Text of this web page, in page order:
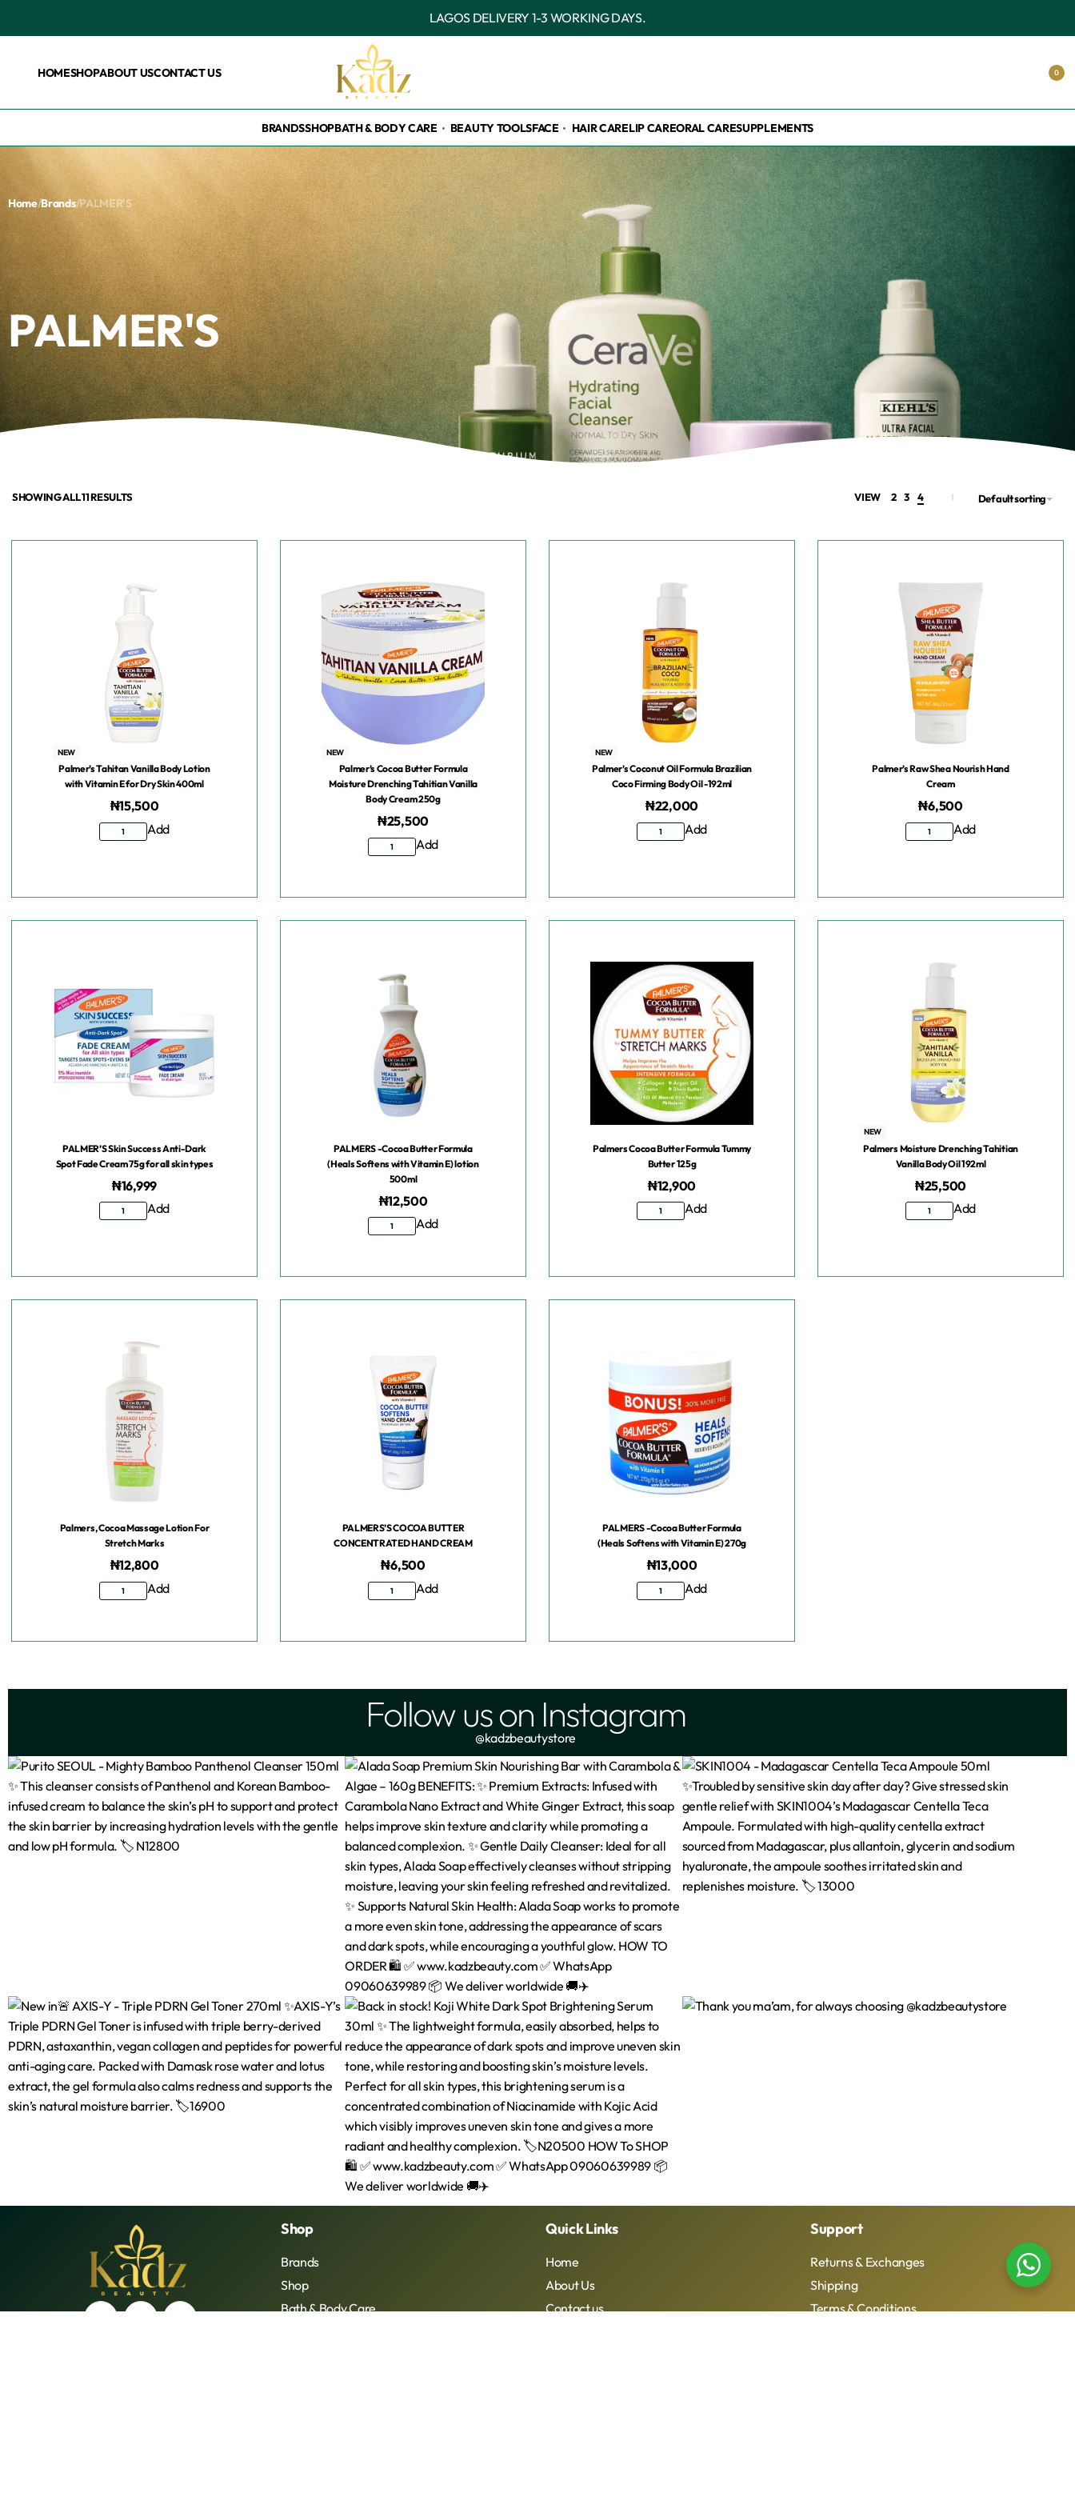
OUTSIDE LAGOS DELIVERY 3-7 WORKING DAYS.
HOMESHOPABOUT USCONTACT US 0
BRANDSSHOPBATH & BODY CARE BEAUTY TOOLSFACE HAIR CARELIP CAREORAL CARESUPPLEMENTS
Home/Brands/PALMER'S
PALMER'S
SHOWING ALL 11 RESULTS VIEW 2 3 4 Default sorting
NEW
Palmer’s Tahitan Vanilla Body Lotion
with Vitamin E for Dry Skin 400ml
₦15,500
Add
NEW
Palmer’s Cocoa Butter Formula
Moisture Drenching Tahitian Vanilla
Body Cream 250g
₦25,500
Add
NEW
Palmer’s Coconut Oil Formula Brazilian
Coco Firming Body Oil -192ml
₦22,000
Add
Palmer’s Raw Shea Nourish Hand
Cream
₦6,500
Add
PALMER’S Skin Success Anti-Dark
Spot Fade Cream 75g for all skin types
₦16,999
Add
PALMERS -Cocoa Butter Formula
(Heals Softens with Vitamin E) lotion
500ml
₦12,500
Add
Palmers Cocoa Butter Formula Tummy
Butter 125g
₦12,900
Add
NEW
Palmers Moisture Drenching Tahitian
Vanilla Body Oil 192ml
₦25,500
Add
Palmers, Cocoa Massage Lotion For
Stretch Marks
₦12,800
Add
PALMERS’S COCOA BUTTER
CONCENTRATED HAND CREAM
₦6,500
Add
PALMERS -Cocoa Butter Formula
(Heals Softens with Vitamin E) 270g
₦13,000
Add
Follow us on Instagram
@kadzbeautystore
Shop
Brands
Shop
Bath & Body Care
Quick Links
Home
About Us
Contact us
Support
Returns & Exchanges
Shipping
Terms & Conditions